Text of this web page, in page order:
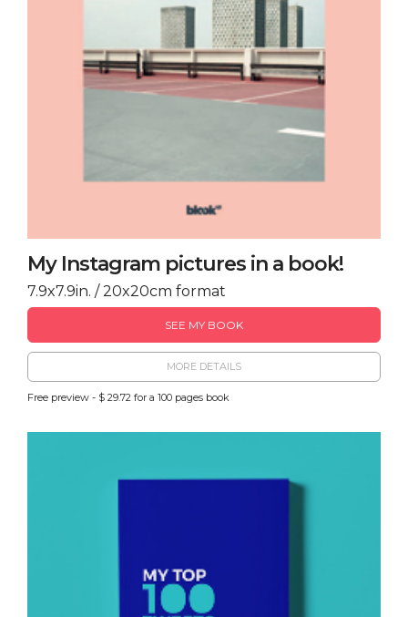
My Instagram pictures in a book!
7.9x7.9in. / 20x20cm format
SEE MY BOOK
MORE DETAILS
Free preview - $ 29.72 for a 100 pages book